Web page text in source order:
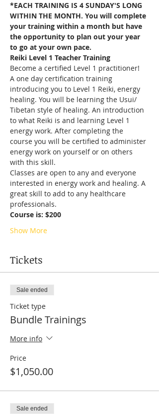
*EACH TRAINING IS 4 SUNDAY'S LONG
WITHIN THE MONTH. You will complete
your training within a month but have
the opportunity to plan out your year
to go at your own pace.
Reiki Level 1 Teacher Training
Become a certified Level 1 practitioner!
A one day certification training
introducing you to Level 1 Reiki, energy
healing. You will be learning the Usui/
Tibetan style of healing. An introduction
to what Reiki is and learning Level 1
energy work. After completing the
course you will be certified to administer
energy work on yourself or on others
with this skill.
Classes are open to any and everyone
interested in energy work and healing. A
great skill to add to any healthcare
professionals.
Course is: $200
Show More
Tickets
Sale ended
Ticket type
Bundle Trainings
More info
Price
$1,050.00
Sale ended